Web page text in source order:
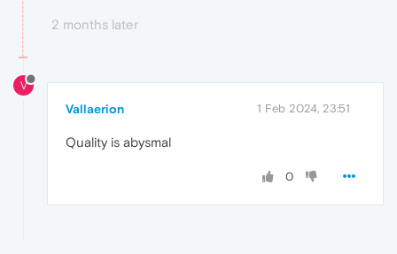
2 months later
V
Vallaerion 1 Feb 2024, 23:51
Quality is abysmal
0